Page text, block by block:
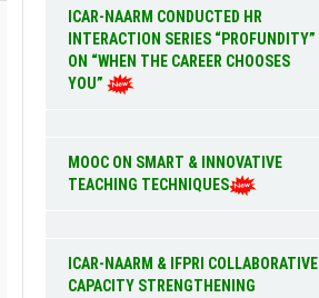
ICAR-NAARM CONDUCTED HR
INTERACTION SERIES “PROFUNDITY”
ON “WHEN THE CAREER CHOOSES
YOU”
MOOC ON SMART & INNOVATIVE
TEACHING TECHNIQUES
ICAR-NAARM & IFPRI COLLABORATIVE
CAPACITY STRENGTHENING